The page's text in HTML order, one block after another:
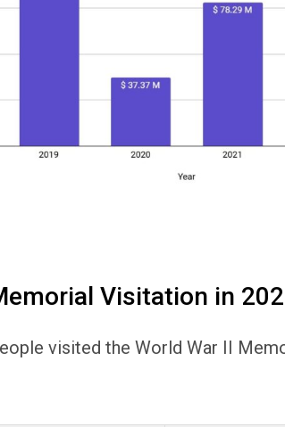
Visitation in
visited the World War II